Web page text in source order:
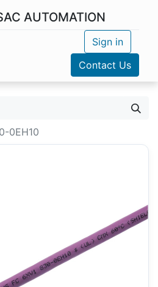
AUTOMATION
Sign in
Contact Us
0EH10